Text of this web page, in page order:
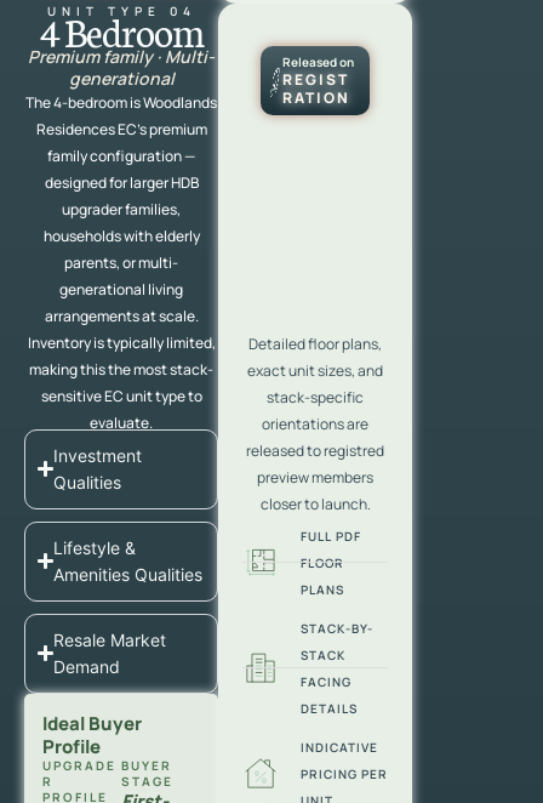
UNIT TYPE 04
4 Bedroom
Premium family · Multi-
generational
The 4-bedroom is Woodlands
Residences EC’s premium
family configuration —
designed for larger HDB
upgrader families,
households with elderly
parents, or multi-
generational living
arrangements at scale.
Inventory is typically limited,
making this the most stack-
sensitive EC unit type to
evaluate.
Investment
Qualities
Lifestyle &
Amenities Qualities
Resale Market
Demand
Ideal Buyer
Profile
UPGRADE
R
PROFILE
BUYER
STAGE
Released on
REGIST
RATION
Detailed floor plans,
exact unit sizes, and
stack-specific
orientations are
released to registred
preview members
closer to launch.
FULL PDF
FLOOR
PLANS
STACK-BY-
STACK
FACING
DETAILS
INDICATIVE
PRICING PER